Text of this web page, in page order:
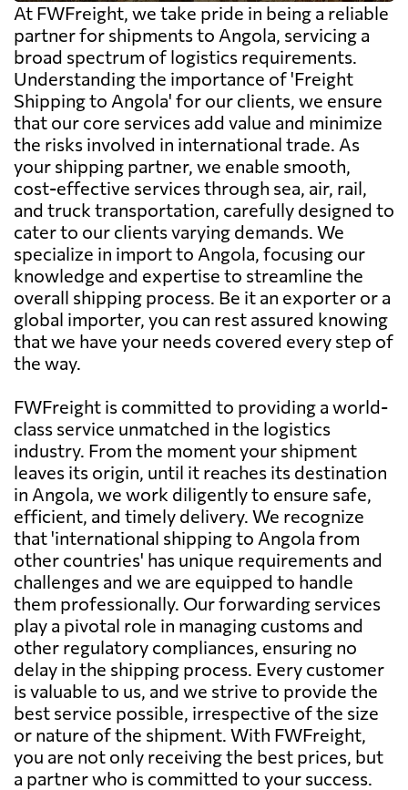
At FWFreight, we take pride in being a reliable
partner for shipments to Angola, servicing a
broad spectrum of logistics requirements.
Understanding the importance of 'Freight
Shipping to Angola' for our clients, we ensure
that our core services add value and minimize
the risks involved in international trade. As
your shipping partner, we enable smooth,
cost-effective services through sea, air, rail,
and truck transportation, carefully designed to
cater to our clients varying demands. We
specialize in import to Angola, focusing our
knowledge and expertise to streamline the
overall shipping process. Be it an exporter or a
global importer, you can rest assured knowing
that we have your needs covered every step of
the way.
FWFreight is committed to providing a world-
class service unmatched in the logistics
industry. From the moment your shipment
leaves its origin, until it reaches its destination
in Angola, we work diligently to ensure safe,
efficient, and timely delivery. We recognize
that 'international shipping to Angola from
other countries' has unique requirements and
challenges and we are equipped to handle
them professionally. Our forwarding services
play a pivotal role in managing customs and
other regulatory compliances, ensuring no
delay in the shipping process. Every customer
is valuable to us, and we strive to provide the
best service possible, irrespective of the size
or nature of the shipment. With FWFreight,
you are not only receiving the best prices, but
a partner who is committed to your success.